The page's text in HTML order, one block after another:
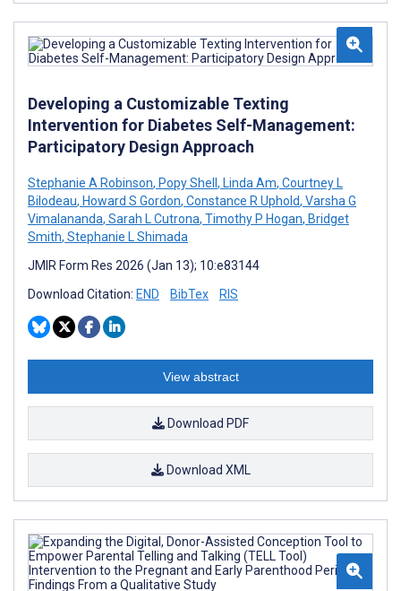
Developing a Customizable Texting
Intervention for Diabetes Self-Management:
Participatory Design Approach
Stephanie A Robinson, Popy Shell, Linda Am, Courtney L
Bilodeau, Howard S Gordon, Constance R Uphold, Varsha G
Vimalananda, Sarah L Cutrona, Timothy P Hogan, Bridget
Smith, Stephanie L Shimada
JMIR Form Res 2026 (Jan 13); 10:e83144
Download Citation: END BibTex RIS
View abstract
Download PDF
Download XML